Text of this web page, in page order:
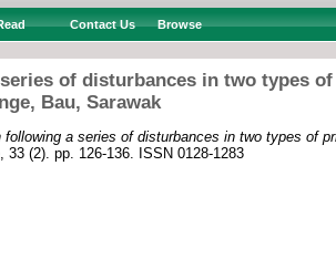
Contact Us Browse
of disturbances in two types
Bau, Sarawak
a series of disturbances in two types of
(2). pp. 126-136. ISSN 0128-1283